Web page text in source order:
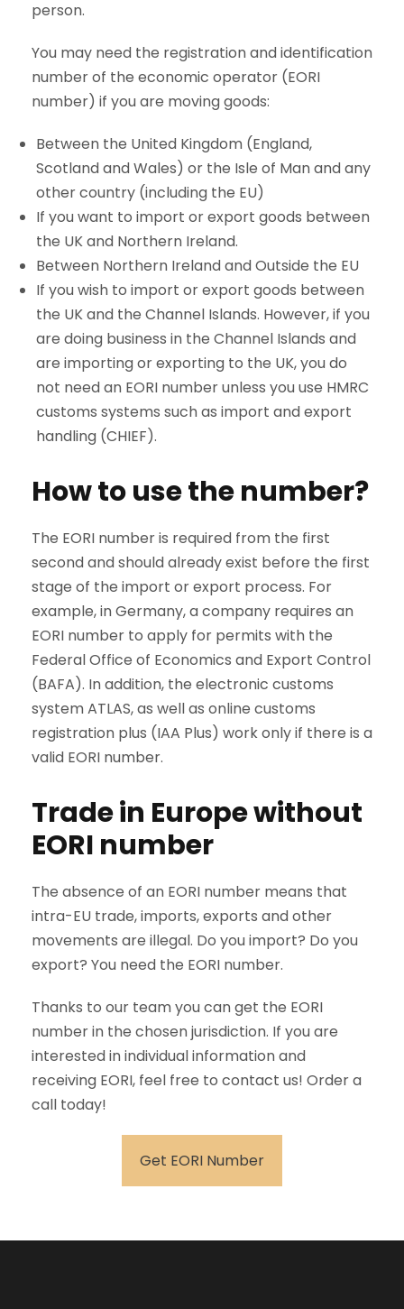
person.
You may need the registration and identification
number of the economic operator (EORI
number) if you are moving goods:
Between the United Kingdom (England,
Scotland and Wales) or the Isle of Man and any
other country (including the EU)
If you want to import or export goods between
the UK and Northern Ireland.
Between Northern Ireland and Outside the EU
If you wish to import or export goods between
the UK and the Channel Islands. However, if you
are doing business in the Channel Islands and
are importing or exporting to the UK, you do
not need an EORI number unless you use HMRC
customs systems such as import and export
handling (CHIEF).
How to use the number?
The EORI number is required from the first
second and should already exist before the first
stage of the import or export process. For
example, in Germany, a company requires an
EORI number to apply for permits with the
Federal Office of Economics and Export Control
(BAFA). In addition, the electronic customs
system ATLAS, as well as online customs
registration plus (IAA Plus) work only if there is a
valid EORI number.
Trade in Europe without
EORI number
The absence of an EORI number means that
intra-EU trade, imports, exports and other
movements are illegal. Do you import? Do you
export? You need the EORI number.
Thanks to our team you can get the EORI
number in the chosen jurisdiction. If you are
interested in individual information and
receiving EORI, feel free to contact us! Order a
call today!
Get EORI Number